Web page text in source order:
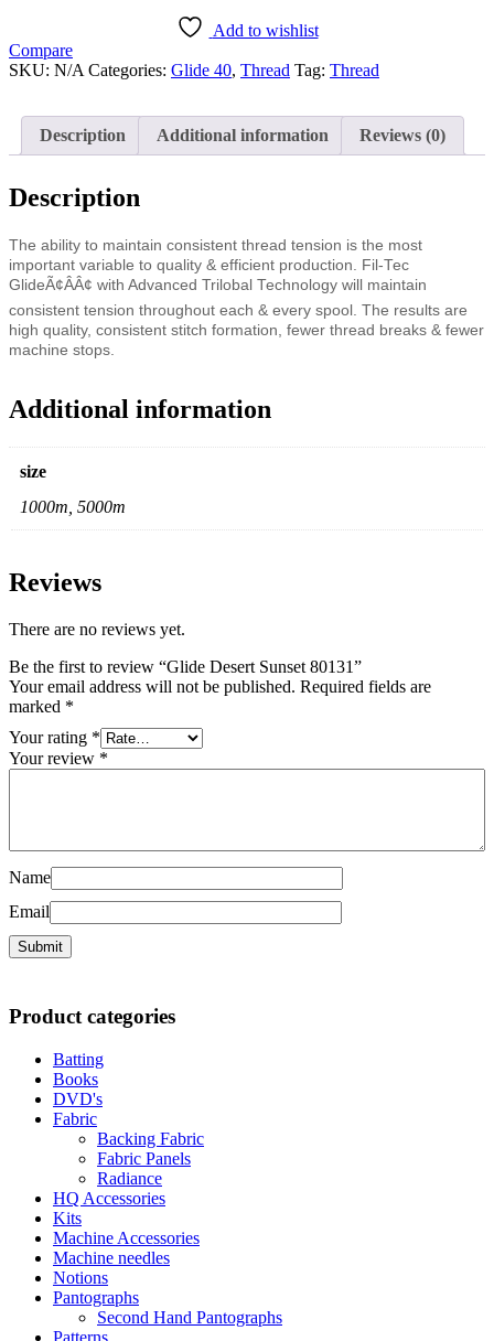
quantity
Add to wishlist
Compare
SKU: N/A Categories: Glide 40, Thread Tag: Thread
Description Additional information Reviews (0)
Description
The ability to maintain consistent thread tension is the most
important variable to quality & efficient production. Fil-Tec
GlideÃ¢ÂÂ¢ with Advanced Trilobal Technology will maintain
consistent tension throughout each & every spool. The results are
high quality, consistent stitch formation, fewer thread breaks & fewer
machine stops.
Additional information
size
1000m, 5000m
Reviews
There are no reviews yet.
Be the first to review “Glide Desert Sunset 80131”
Your email address will not be published. Required fields are
marked *
Your rating *
Your review *
Name
Email
Product categories
Batting
Books
DVD's
Fabric
Backing Fabric
Fabric Panels
Radiance
HQ Accessories
Kits
Machine Accessories
Machine needles
Notions
Pantographs
Second Hand Pantographs
Patterns